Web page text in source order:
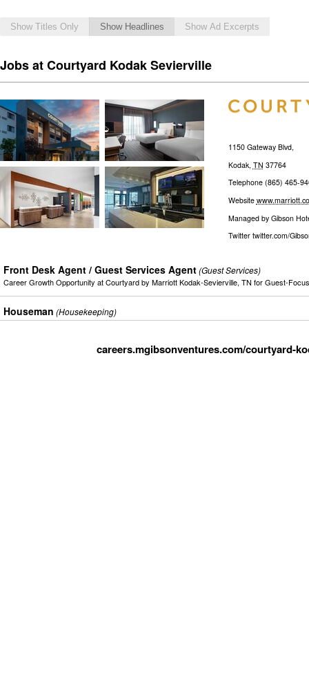
Show Titles Only Show Headlines Show Ad Excerpts
Jobs at Courtyard Kodak Sevierville
1150 Gateway Blvd,
Kodak, TN 37764
Telephone (865) 465-
Website
Managed by Gibson
Twitter twitter.com/
Front Desk Agent / Guest Services Agent(Guest Services)
Career Growth Opportunity at Courtyard by Marriott Kodak-Sevierville, TN for Guest-
Houseman (Housekeeping)
careers.mgibsonventures.com/courtyard-